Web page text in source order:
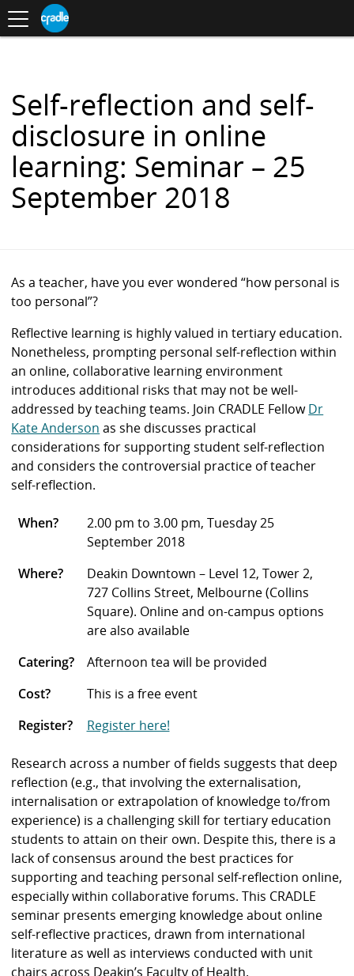
S
K
C
N
T
E
N
T
Toggle
navigation
in
Self-reflection and self-
disclosure in online
learning: Seminar – 25
September 2018
As a teacher, have you ever wondered “how personal is
too personal”?
Reflective learning is highly valued in tertiary education.
Nonetheless, prompting personal self-reflection within
an online, collaborative learning environment
introduces additional risks that may not be well-
addressed by teaching teams. Join CRADLE FellowDr
Kate Anderson as she discusses practical
considerations for supporting student self-reflection
and considers the controversial practice of teacher
self-reflection.
When?
2.00 pm to 3.00 pm, Tuesday 25
September 2018
Where?
Deakin Downtown – Level 12, Tower 2,
727 Collins Street, Melbourne (Collins
Square). Online and on-campus options
are also available
Catering?
Afternoon tea will be provided
Cost?
This is a free event
Register?
Register here!
Research across a number of fields suggests that deep
reflection (e.g., that involving the externalisation,
internalisation or extrapolation of knowledge to/from
experience) is a challenging skill for tertiary education
students to attain on their own. Despite this, there is a
lack of consensus around the best practices for
supporting and teaching personal self-reflection online,
especially within collaborative forums. This CRADLE
seminar presents emerging knowledge about online
self-reflective practices, drawn from international
literature as well as interviews conducted with unit
chairs across Deakin’s Faculty of Health.